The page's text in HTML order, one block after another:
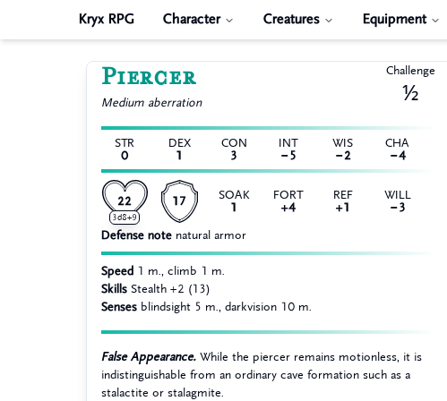
Kryx RPG Character Creatures Equipment
Piercer
Medium aberration
Challenge
½
STR
0
DEX
1
CON
3
INT
−5
WIS
−2
CHA
−4
22
3d8+9
17
SOAK
1
FORT
+4
REF
+1
WILL
−3
Defense note natural armor
Speed 1 m., climb 1 m.
Skills Stealth +2 (13)
Senses blindsight 5 m., darkvision 10 m.
False Appearance. While the piercer remains motionless, it is
indistinguishable from an ordinary cave formation such as a
stalactite or stalagmite.